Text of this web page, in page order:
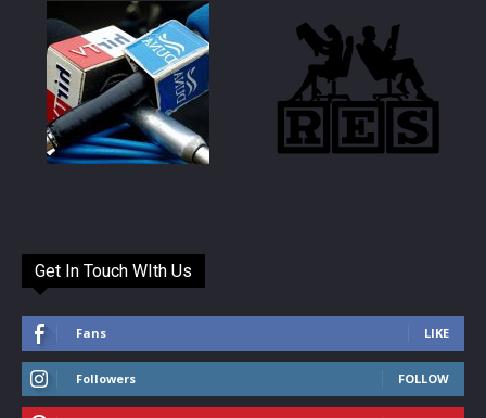
Get In Touch WIth Us
Fans LIKE
Followers FOLLOW